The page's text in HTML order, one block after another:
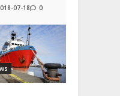
07-18 0